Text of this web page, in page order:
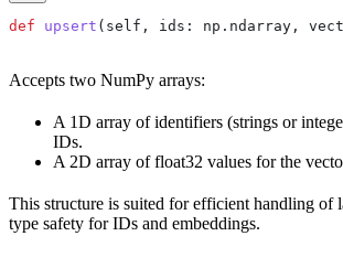
def upsert ( self , ids : np.ndarray,
Accepts two NumPy arrays:
A 1D array of identifiers (strings or
IDs.
A 2D array of float32 values for the
This structure is suited for efficient handling of
type safety for IDs and embeddings.